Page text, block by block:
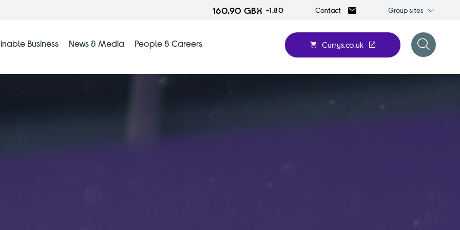
160.90 GBX -1.80 Contact
Group
Group sites
Currys.co.uk
Open
search
Business News & Media People & Careers